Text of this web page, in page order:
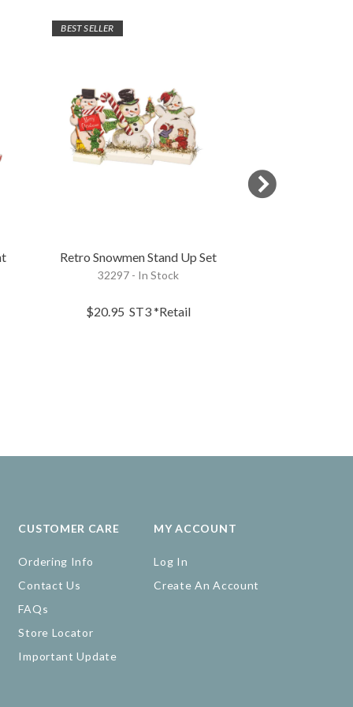
BEST SELLER
Retro Snowmen Stand Up Set
32297 - In Stock
$20.95 ST3*Retail
CUSTOMER CARE
Ordering Info
Contact Us
FAQs
Store Locator
Important Update
MY ACCOUNT
Log In
Create An Account